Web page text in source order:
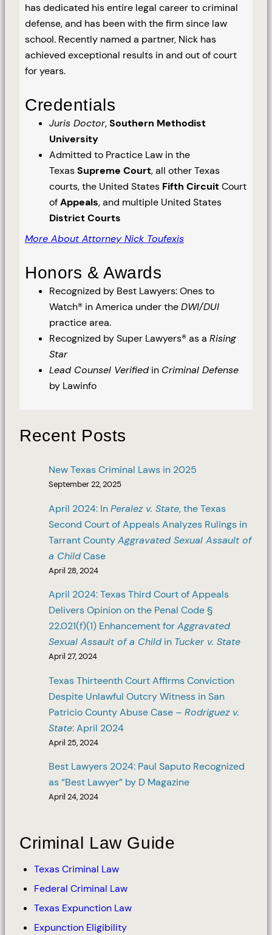
has dedicated his entire legal career to criminal
defense, and has been with the firm since law
school. Recently named a partner, Nick has
achieved exceptional results in and out of court
for years.
Credentials
Juris Doctor,Southern Methodist
University
Admitted to Practice Law in the
TexasSupreme Court, all other Texas
courts, the United States Fifth CircuitCourt
ofAppeals, and multiple United States
District Courts
More About Attorney Nick Toufexis
Honors & Awards
Recognized by Best Lawyers: Ones to
Watch® in America under theDWI/DUI
practice area.
Recognized by Super Lawyers® as a Rising
Star
Lead Counsel Verified in Criminal Defense
by Lawinfo
Recent Posts
New Texas Criminal Laws in 2025
September 22, 2025
April 2024: InPeralez v. State, the Texas
Second Court of Appeals Analyzes Rulings in
Tarrant CountyAggravated Sexual Assault of
a ChildCase
April 28, 2024
April 2024: Texas Third Court of Appeals
Delivers Opinion on the Penal Code §
22.021(f)(1) Enhancement forAggravated
Sexual Assault of a Child in Tucker v. State
April 27, 2024
Texas Thirteenth Court Affirms Conviction
Despite Unlawful Outcry Witness in San
Patricio County Abuse Case –Rodriguez v.
State: April 2024
April 25, 2024
Best Lawyers 2024: Paul Saputo Recognized
as “Best Lawyer” by D Magazine
April 24, 2024
Criminal Law Guide
Texas Criminal Law
Federal Criminal Law
Texas Expunction Law
Expunction Eligibility